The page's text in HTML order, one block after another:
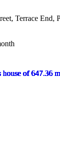
Terrace End,